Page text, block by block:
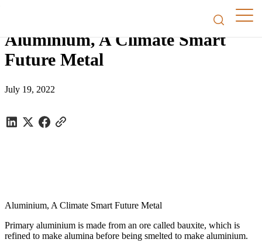
Aluminium, A Climate Smart
Future Metal
July 19, 2022
Aluminium, A Climate Smart Future Metal
Primary aluminium is made from an ore called bauxite, which is
refined to make alumina before being smelted to make aluminium.